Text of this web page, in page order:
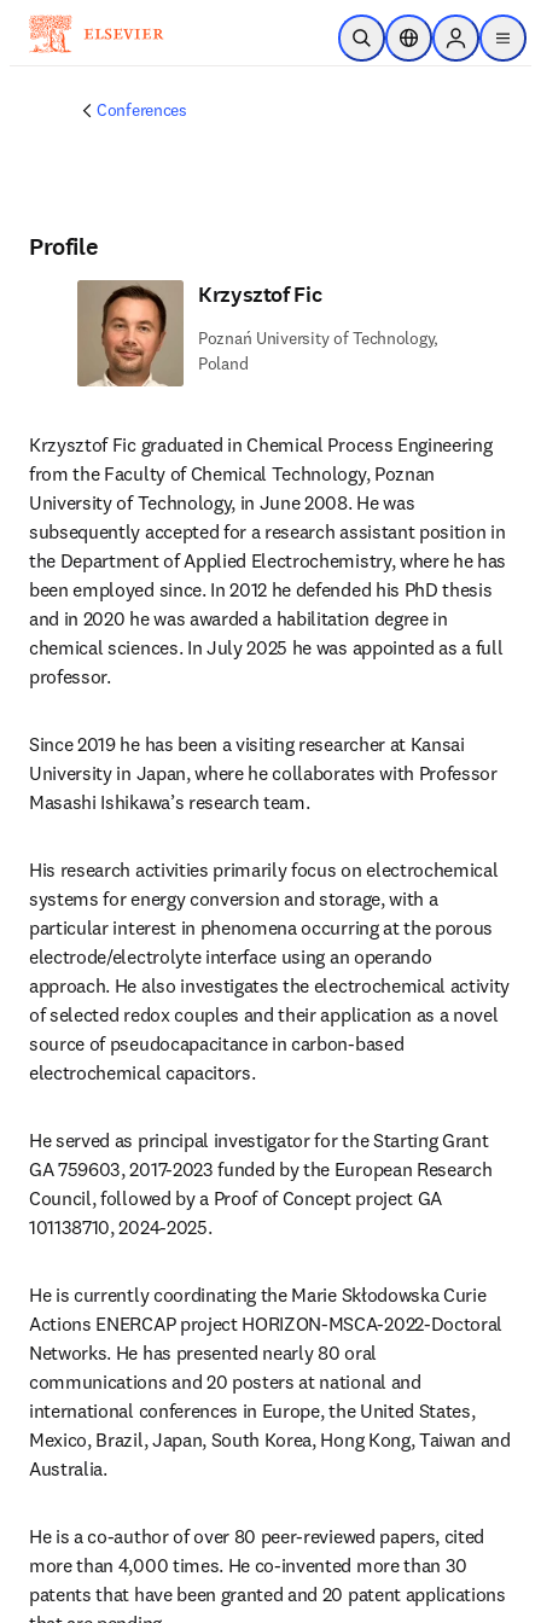
Skip to main content
Open SearchLocation Selector
Sign in to
menu
Conferences
Profile
Krzysztof Fic
Poznań University of Technology,
Poland
Krzysztof Fic graduated in Chemical Process Engineering
from the Faculty of Chemical Technology, Poznan
University of Technology, in June 2008. He was
subsequently accepted for a research assistant position in
the Department of Applied Electrochemistry, where he has
been employed since. In 2012 he defended his PhD thesis
and in 2020 he was awarded a habilitation degree in
chemical sciences. In July 2025 he was appointed as a full
professor.
Since 2019 he has been a visiting researcher at Kansai
University in Japan, where he collaborates with Professor
Masashi Ishikawa’s research team.
His research activities primarily focus on electrochemical
systems for energy conversion and storage, with a
particular interest in phenomena occurring at the porous
electrode/electrolyte interface using an operando
approach. He also investigates the electrochemical activity
of selected redox couples and their application as a novel
source of pseudocapacitance in carbon-based
electrochemical capacitors.
He served as principal investigator for the Starting Grant
GA 759603, 2017-2023 funded by the European Research
Council, followed by a Proof of Concept project GA
101138710, 2024-2025.
He is currently coordinating the Marie Skłodowska Curie
Actions ENERCAP project HORIZON-MSCA-2022-Doctoral
Networks. He has presented nearly 80 oral
communications and 20 posters at national and
international conferences in Europe, the United States,
Mexico, Brazil, Japan, South Korea, Hong Kong, Taiwan and
Australia.
He is a co-author of over 80 peer-reviewed papers, cited
more than 4,000 times. He co-invented more than 30
patents that have been granted and 20 patent applications